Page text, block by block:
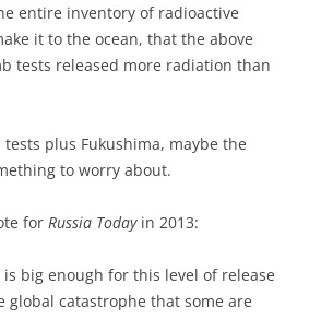
entire inventory of radioactive
it to the ocean, that the above
tests released more radiation than
plus Fukushima, maybe the
to worry about.
for Russia Todayin 2013:
is big enough for this level of release
global catastrophe that some are